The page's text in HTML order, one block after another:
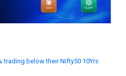
trading below their Nifty50 10Yrs